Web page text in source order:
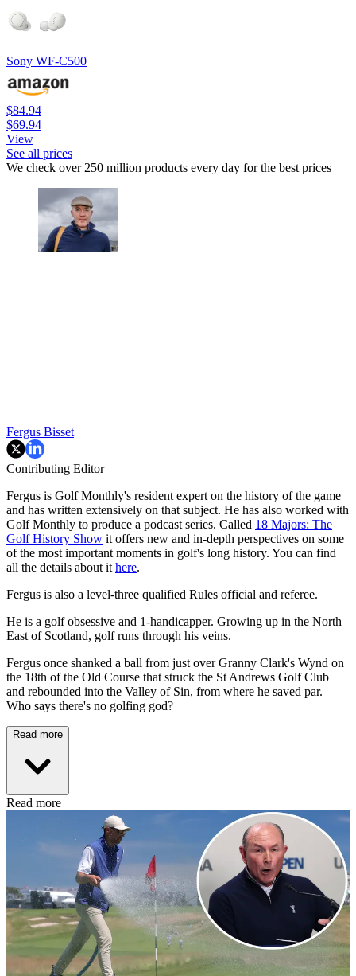
Sony WF-C500
$84.94
$69.94
View
See all prices
We check over 250 million products every day for the best prices
Fergus Bisset
Contributing Editor
Fergus is Golf Monthly's resident expert on the history of the game
and has written extensively on that subject. He has also worked with
Golf Monthly to produce a podcast series. Called 18 Majors: The
Golf History Show it offers new and in-depth perspectives on some
of the most important moments in golf's long history. You can find
all the details about it here.
Fergus is also a level-three qualified Rules official and referee.
He is a golf obsessive and 1-handicapper. Growing up in the North
East of Scotland, golf runs through his veins.
Fergus once shanked a ball from just over Granny Clark's Wynd on
the 18th of the Old Course that struck the St Andrews Golf Club
and rebounded into the Valley of Sin, from where he saved par.
Who says there's no golfing god?
Read more
Read more